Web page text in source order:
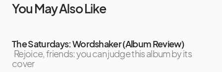
You May Also Like
The Saturdays: Wordshaker (Album Review)
Rejoice, friends: you can judge this album by its
cover